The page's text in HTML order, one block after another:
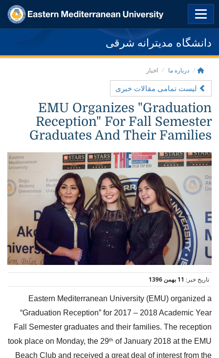
دانشگاه مدیترانه شرقی
درباره ما اخبار
لیست تمامی مقالات خبری
EMU Organizes "Graduation
Reception" For Fall Semester
Graduates And Their Families
تاریخ خبر: 11 بهمن 1396
Eastern Mediterranean University (EMU) organized a
“Graduation Reception” for 2017 – 2018 Academic Year
Fall Semester graduates and their families. The reception
took place on Monday, the 29th of January 2018 at the EMU
Beach Club and received a great deal of interest from the